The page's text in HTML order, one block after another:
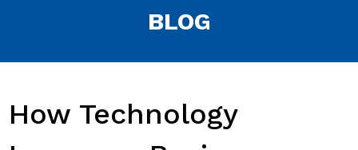
BLOG
How Technology